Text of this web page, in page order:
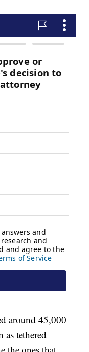
around 45,000
tethered